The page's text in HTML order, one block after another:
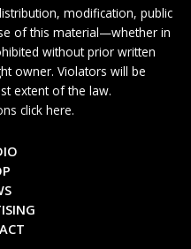
modification, public
of this material—whether in
without prior written
owner. Violators will be
extent of the law.
click here.